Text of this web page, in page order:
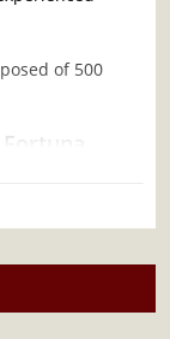
of 500